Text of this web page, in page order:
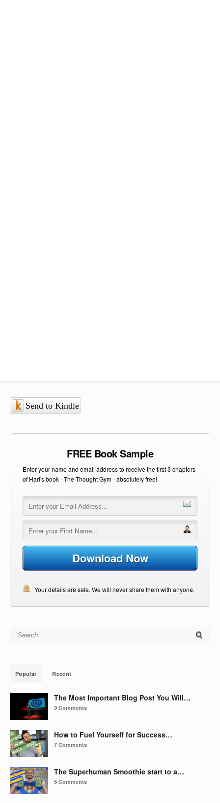
Send to Kindle
FREE Book Sample
Enter your name and email address to receive the first 3 chapters
of Hari's book - The Thought Gym - absolutely free!
Download Now
Your details are safe. We will never share them with anyone.
Search for:
Popular Recent
The Most Important Blog Post You Will…
9 Comments
How to Fuel Yourself for Success…
7 Comments
The Superhuman Smoothie start to a…
5 Comments